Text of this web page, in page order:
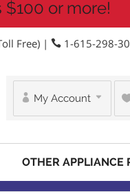
or more!
Free) | 1-615-298-
My Account
OTHER APPLIANCE